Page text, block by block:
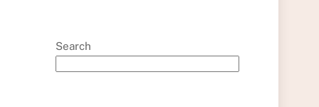
Search